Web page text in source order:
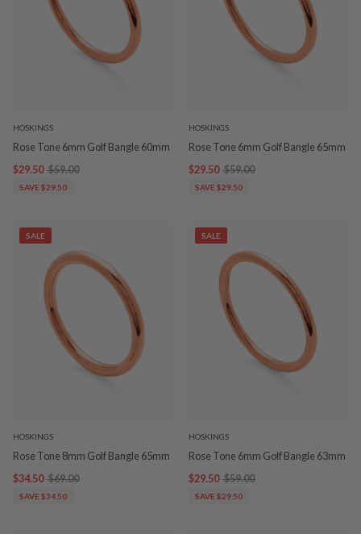
HOSKINGS
Rose Tone 6mm Golf Bangle 60mm
$29.50 $59.00
SAVE $29.50
HOSKINGS
Rose Tone 6mm Golf Bangle 65mm
$29.50 $59.00
SAVE $29.50
SALE
HOSKINGS
Rose Tone 8mm Golf Bangle 65mm
$34.50 $69.00
SAVE $34.50
SALE
HOSKINGS
Rose Tone 6mm Golf Bangle 63mm
$29.50 $59.00
SAVE $29.50